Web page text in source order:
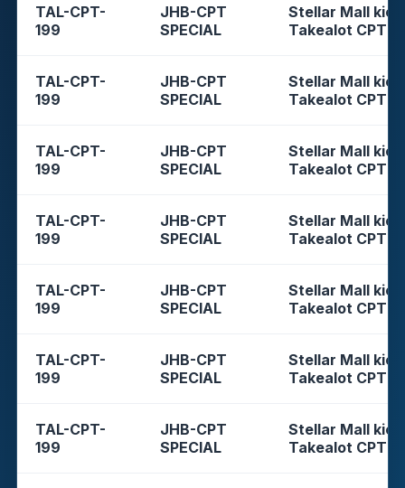
TAL-CPT-
199
JHB-CPT
SPECIAL
Stellar Mall
Takealot CPT
TAL-CPT-
199
JHB-CPT
SPECIAL
Stellar Mall
Takealot CPT
TAL-CPT-
199
JHB-CPT
SPECIAL
Stellar Mall
Takealot CPT
TAL-CPT-
199
JHB-CPT
SPECIAL
Stellar Mall
Takealot CPT
TAL-CPT-
199
JHB-CPT
SPECIAL
Stellar Mall
Takealot CPT
TAL-CPT-
199
JHB-CPT
SPECIAL
Stellar Mall
Takealot CPT
TAL-CPT-
199
JHB-CPT
SPECIAL
Stellar Mall
Takealot CPT